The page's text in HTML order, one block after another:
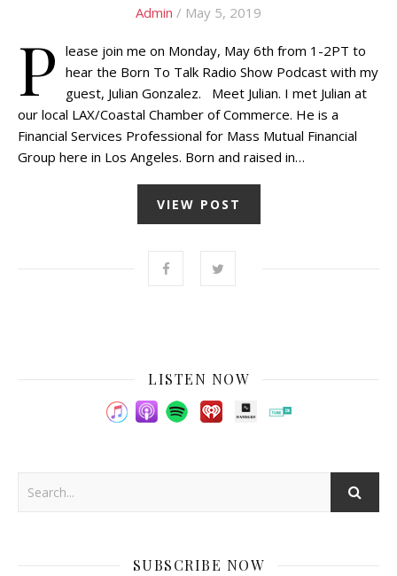
Admin / May 5, 2019
P lease join me on Monday, May 6th from 1-2PT to
hear the Born To Talk Radio Show Podcast with my
guest, Julian Gonzalez. Meet Julian. I met Julian at
our local LAX/Coastal Chamber of Commerce. He is a
Financial Services Professional for Mass Mutual Financial
Group here in Los Angeles. Born and raised in…
VIEW POST
LISTEN NOW
SUBSCRIBE NOW